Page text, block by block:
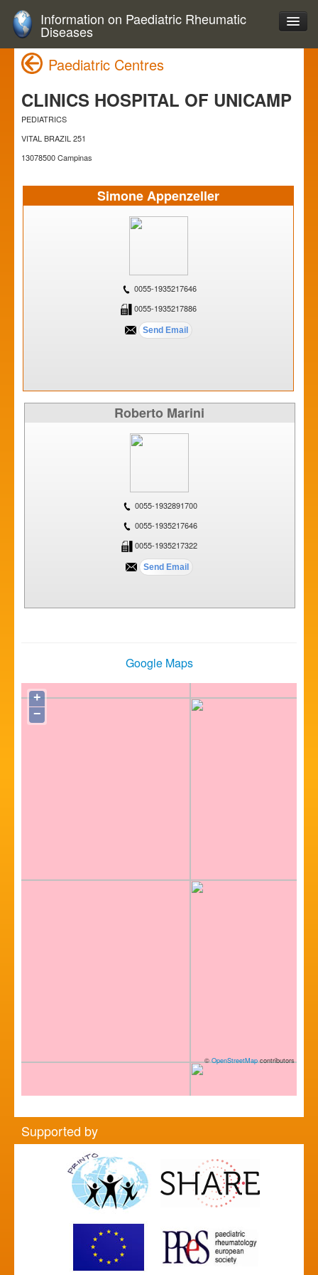
Information on Paediatric Rheumatic
Diseases
Paediatric Centres
CLINICS HOSPITAL OF UNICAMP
PEDIATRICS
VITAL BRAZIL 251
13078500 Campinas
Simone Appenzeller
0055-1935217646
0055-1935217886
Roberto Marini
0055-1932891700
0055-1935217646
0055-1935217322
Google Maps
+
−
©OpenStreetMapcontributors
Supported by